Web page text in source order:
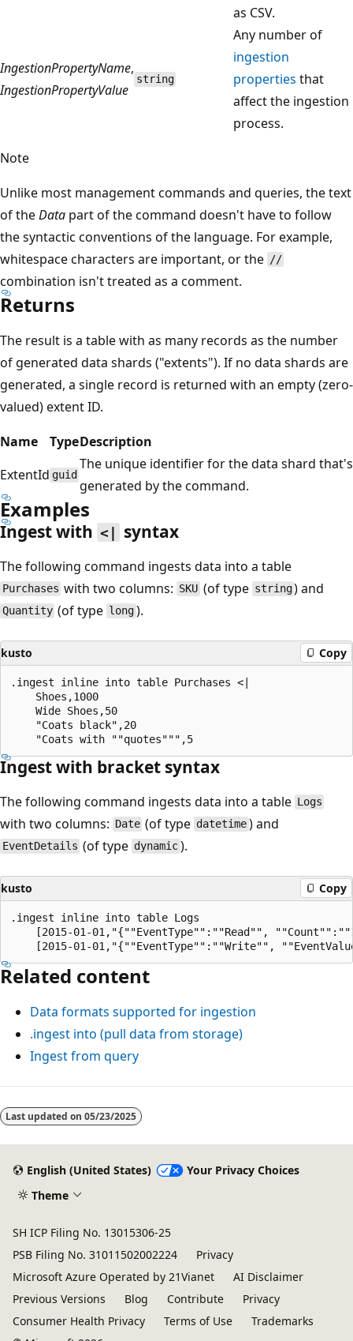
as CSV.
IngestionPropertyName,
IngestionPropertyValue
string
Any number of
ingestion
properties that
affect the ingestion
process.
Note
Unlike most management commands and queries, the text
of theData part of the command doesn't have to follow
the syntactic conventions of the language. For example,
whitespace characters are important, or the //
combination isn't treated as a comment.
Returns
The result is a table with as many records as the number
of generated data shards ("extents"). If no data shards are
generated, a single record is returned with an empty (zero-
valued) extent ID.
Name
TypeDescription
ExtentId guid
The unique identifier for the data shard that's
generated by the command.
Examples
Ingest with <| syntax
The following command ingests data into a table
Purchases with two columns: SKU(of type string) and
Quantity (of type long).
kusto Copy
.ingest inline into table Purchases <|
    Shoes,1000
    Wide Shoes,50
    "Coats black",20
Ingest with bracket syntax
The following command ingests data into a table Logs
with two columns: Date (of type datetime) and
EventDetails (of type dynamic).
kusto Copy
.ingest inline into table Logs
[2015-01-01,"{""EventType"":""Read"",
Related content
Data formats supported for ingestion
.ingest into (pull data from storage)
Ingest from query
Reading
mode
Last updated on 05/23/2025
English (United States)
Your Privacy Choices
Theme
SH ICP Filing No. 13015306-25
PSB Filing No. 31011502002224
Privacy
Microsoft Azure Operated by 21Vianet
AI Disclaimer
Previous Versions
Blog Contribute
Privacy
Consumer Health Privacy
Terms of Use
Trademarks